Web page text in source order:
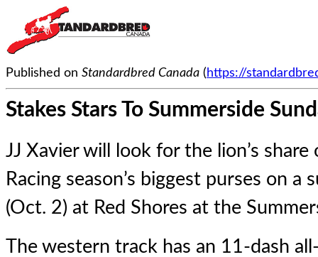
Published on Standardbred Canada ( https://
Stakes Stars To Summerside
JJ Xavier will look for the lion’s
Racing season’s biggest purses on a
(Oct. 2) at Red Shores at the
The western track has an 11-dash